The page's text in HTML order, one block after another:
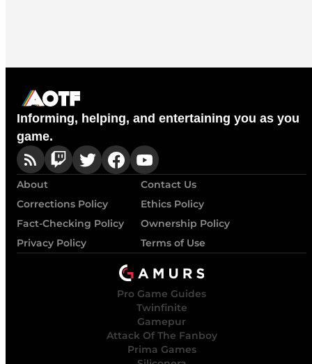
Informing, helping, and entertaining you as you
game.
About
Contact Us
Corrections Policy
Ethics Policy
Fact-Checking Policy
Ownership Policy
Privacy Policy
Terms of Use
Pro Game Guides
Twinfinite
Gamepur
Attack Of The Fanboy
Prima Games